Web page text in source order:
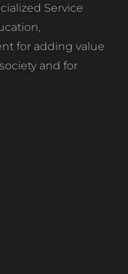
Service
for adding value
and for